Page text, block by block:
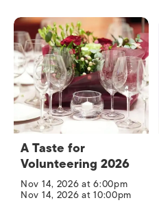
A Taste for
Volunteering 2026
Nov 14, 2026 at 6:00pm
Nov 14, 2026 at 10:00pm